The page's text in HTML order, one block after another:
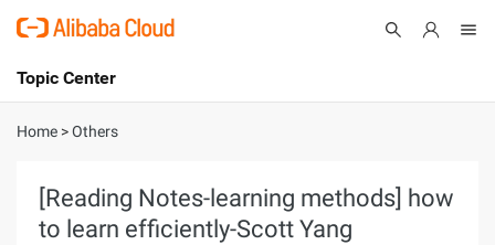
International - English
Cart
Console
Topic Center
About
Products
Solutions
Home >Others
[Reading Notes-learning methods] how
to learn efficiently-Scott Yang